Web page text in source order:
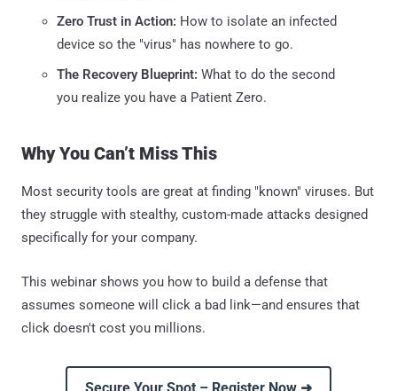
Zero Trust in Action: How to isolate an infected
device so the "virus" has nowhere to go.
The Recovery Blueprint: What to do the second
you realize you have a Patient Zero.
Why You Can’t Miss This
Most security tools are great at finding "known" viruses. But
they struggle with stealthy, custom-made attacks designed
specifically for your company.
This webinar shows you how to build a defense that
assumes someone will click a bad link—and ensures that
click doesn't cost you millions.